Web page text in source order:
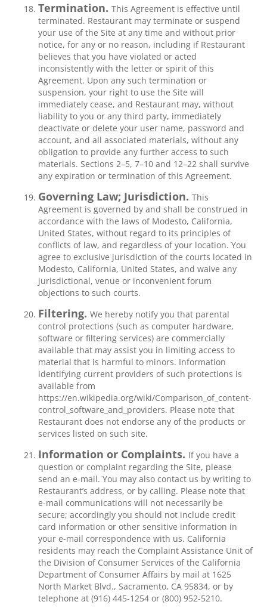
Termination. This Agreement is effective until
terminated. Restaurant may terminate or suspend
your use of the Site at any time and without prior
notice, for any or no reason, including if Restaurant
believes that you have violated or acted
inconsistently with the letter or spirit of this
Agreement. Upon any such termination or
suspension, your right to use the Site will
immediately cease, and Restaurant may, without
liability to you or any third party, immediately
deactivate or delete your user name, password and
account, and all associated materials, without any
obligation to provide any further access to such
materials. Sections 2–5, 7–10 and 12–22 shall survive
any expiration or termination of this Agreement.
Governing Law; Jurisdiction. This
Agreement is governed by and shall be construed in
accordance with the laws of Modesto, California,
United States, without regard to its principles of
conflicts of law, and regardless of your location. You
agree to exclusive jurisdiction of the courts located in
Modesto, California, United States, and waive any
jurisdictional, venue or inconvenient forum
objections to such courts.
Filtering. We hereby notify you that parental
control protections (such as computer hardware,
software or filtering services) are commercially
available that may assist you in limiting access to
material that is harmful to minors. Information
identifying current providers of such protections is
available from
https://en.wikipedia.org/wiki/Comparison_of_content-
control_software_and_providers. Please note that
Restaurant does not endorse any of the products or
services listed on such site.
Information or Complaints. If you have a
question or complaint regarding the Site, please
send an e-mail. You may also contact us by writing to
Restaurant’s address, or by calling. Please note that
e-mail communications will not necessarily be
secure; accordingly you should not include credit
card information or other sensitive information in
your e-mail correspondence with us. California
residents may reach the Complaint Assistance Unit of
the Division of Consumer Services of the California
Department of Consumer Affairs by mail at 1625
North Market Blvd., Sacramento, CA 95834, or by
telephone at (916) 445-1254 or (800) 952-5210.